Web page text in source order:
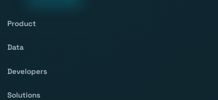
Product
Data
Developers
Solutions